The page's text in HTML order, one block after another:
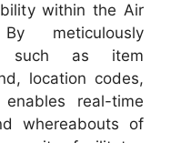
within the Air
meticulously
such as item
location codes,
real-time
whereabouts of